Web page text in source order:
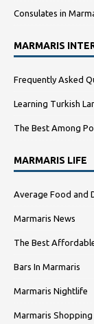
Consulates in
MARMARIS
Frequently Asked
Learning Turkish
The Best Among
MARMARIS LIFE
Average Food and
Marmaris News
The Best
Bars In Marmaris
Marmaris Nightlife
Marmaris Shopping